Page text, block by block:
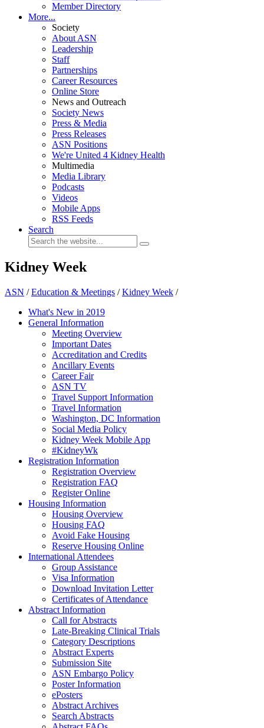
Member Directory
More...
Society
About ASN
Leadership
Staff
Partnerships
Career Resources
Online Store
News and Outreach
Society News
Press & Media
Press Releases
ASN Positions
We're United 4 Kidney Health
Multimedia
Media Library
Podcasts
Videos
Mobile Apps
RSS Feeds
Search
Kidney Week
ASN /Education & Meetings /Kidney Week /
What's New in 2019
General Information
Meeting Overview
Important Dates
Accreditation and Credits
Ancillary Events
Career Fair
ASN TV
Travel Support Information
Travel Information
Washington, DC Information
Social Media Policy
Kidney Week Mobile App
#KidneyWk
Registration Information
Registration Overview
Registration FAQ
Register Online
Housing Information
Housing Overview
Housing FAQ
Avoid Fake Housing
Reserve Housing Online
International Attendees
Group Assistance
Visa Information
Download Invitation Letter
Certificates of Attendance
Abstract Information
Call for Abstracts
Late-Breaking Clinical Trials
Category Descriptions
Abstract Experts
Submission Site
ASN Embargo Policy
Poster Information
ePosters
Abstract Archives
Search Abstracts